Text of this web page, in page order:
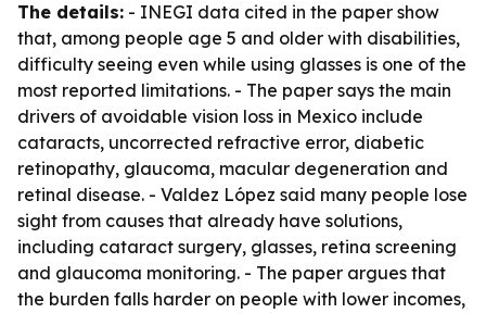
The details: - INEGI data cited in the paper show
that, among people age 5 and older with disabilities,
difficulty seeing even while using glasses is one of the
most reported limitations. - The paper says the main
drivers of avoidable vision loss in Mexico include
cataracts, uncorrected refractive error, diabetic
retinopathy, glaucoma, macular degeneration and
retinal disease. - Valdez López said many people lose
sight from causes that already have solutions,
including cataract surgery, glasses, retina screening
and glaucoma monitoring. - The paper argues that
the burden falls harder on people with lower incomes,